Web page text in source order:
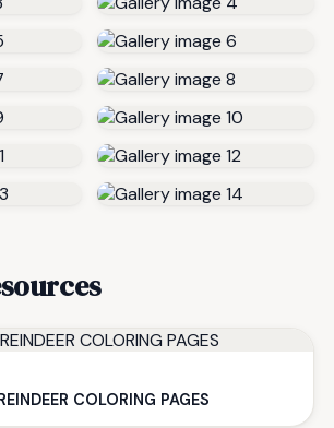
COLORING PAGES